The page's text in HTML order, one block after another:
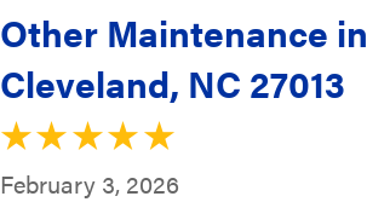
Other Maintenance in
Cleveland, NC 27013
February 3, 2026